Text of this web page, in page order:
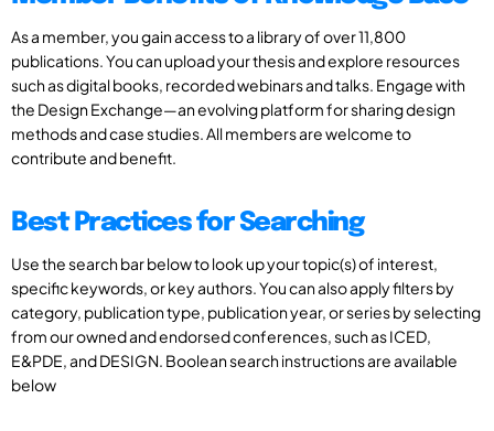
As a member, you gain access to a library of over 11,800
publications. You can upload your thesis and explore resources
such as digital books, recorded webinars and talks. Engage with
the Design Exchange—an evolving platform for sharing design
methods and case studies. All members are welcome to
contribute and benefit.
Best Practices for Searching
Use the search bar below to look up your topic(s) of interest,
specific keywords, or key authors. You can also apply filters by
category, publication type, publication year, or series by selecting
from our owned and endorsed conferences, such as ICED,
E&PDE, and DESIGN. Boolean search instructions are available
below